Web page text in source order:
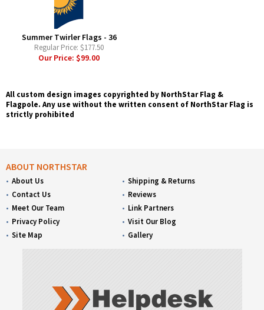
Summer Twirler Flags - 36
Regular Price: $177.50
Our Price: $99.00
All custom design images copyrighted by NorthStar Flag &
Flagpole. Any use without the written consent of NorthStar Flag is
strictly prohibited
ABOUT NORTHSTAR
About Us
Contact Us
Meet Our Team
Privacy Policy
Site Map
Shipping & Returns
Reviews
Link Partners
Visit Our Blog
Gallery